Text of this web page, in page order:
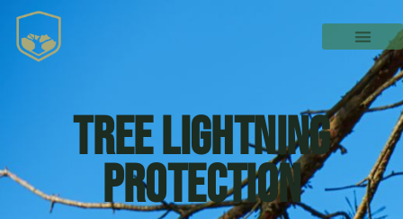
Tree Lightning
Protection